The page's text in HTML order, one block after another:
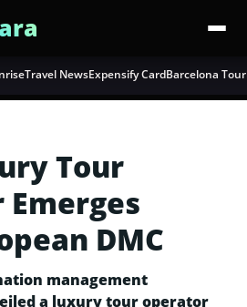
Travel NewsExpensify CardBarcelona
Tour
DMC
management
a luxury tour operator